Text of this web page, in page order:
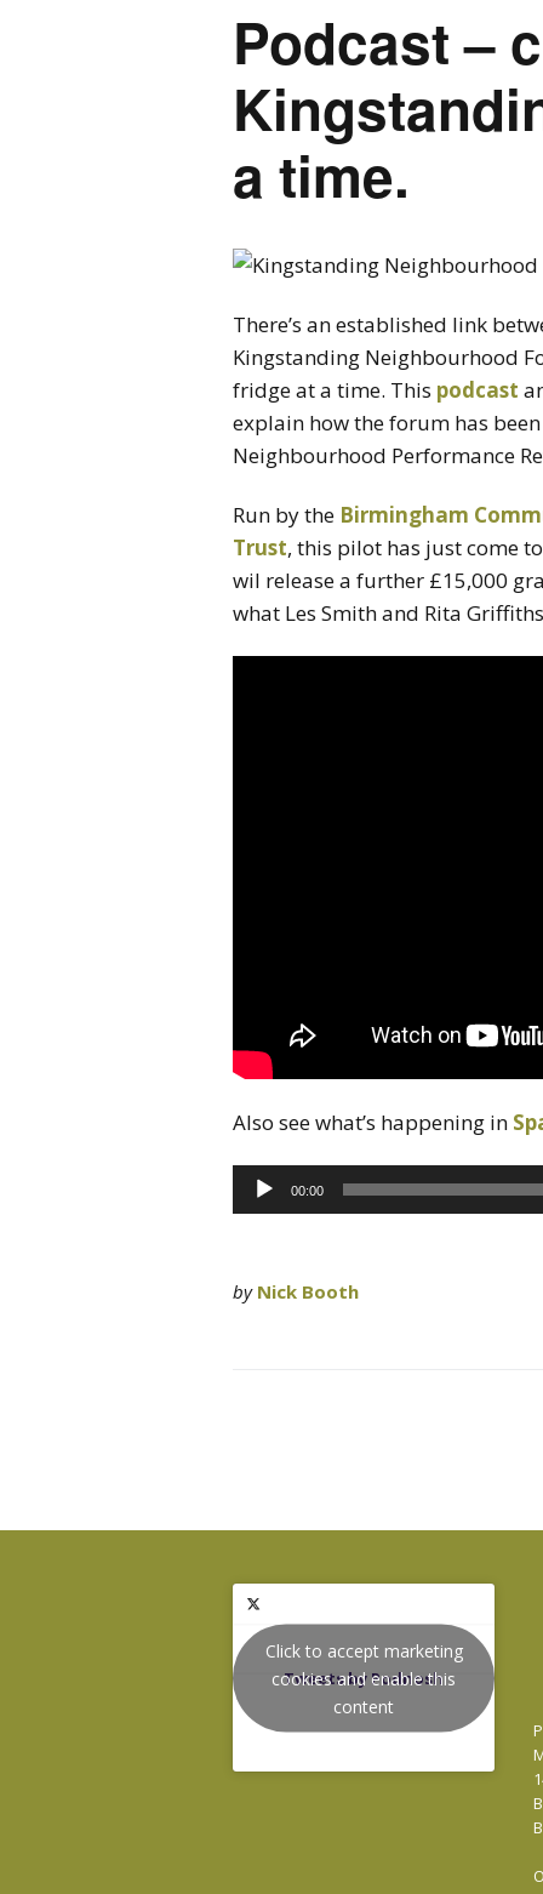
Podcast –
a time.
There’s an established link
Kingstanding Neighbourhood
fridge at a time. This podcast
explain how the forum has
Neighbourhood Performance
Run by the Birmingham
Trust, this pilot has just come
wil release a further £15,000
what Les Smith and Rita
Also see what’s happening in
Audio
Player
00:00
by Nick Booth
Tweets by Podnosh
Click to accept marketing
cookies and enable this
content